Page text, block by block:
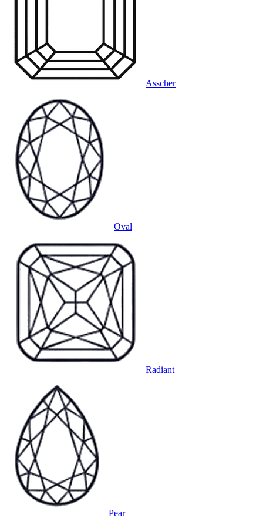
Asscher
Oval
Radiant
Pear